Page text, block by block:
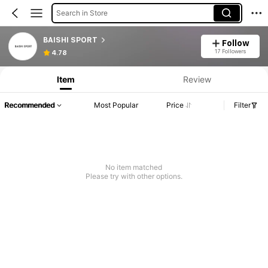
Search in Store
BAISHI SPORT
4.78
Follow
17 Followers
Item Review
Recommended Most Popular Price Filter
No item matched
Please try with other options.